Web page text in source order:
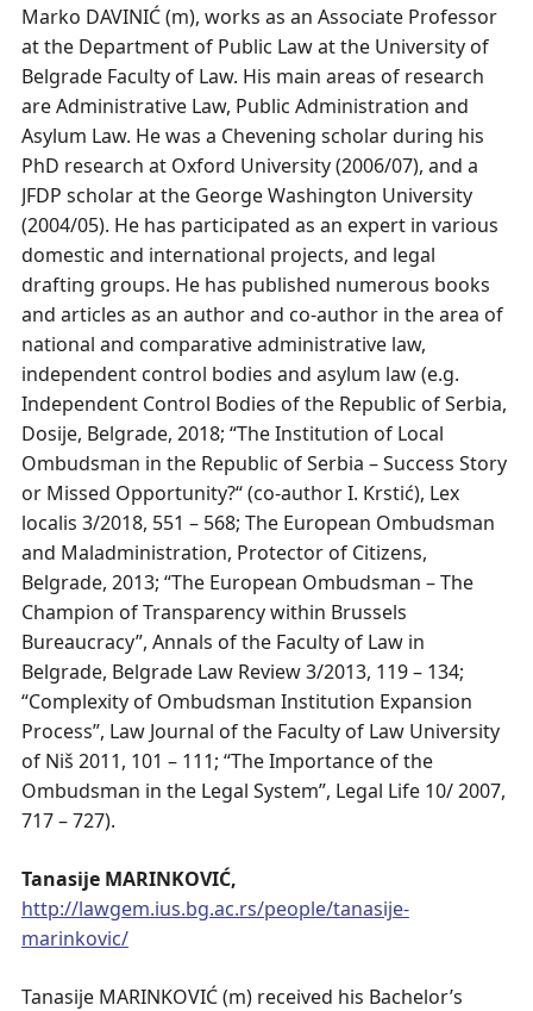
Marko DAVINIĆ (m), works as an Associate Professor
at the Department of Public Law at the University of
Belgrade Faculty of Law. His main areas of research
are Administrative Law, Public Administration and
Asylum Law. He was a Chevening scholar during his
PhD research at Oxford University (2006/07), and a
JFDP scholar at the George Washington University
(2004/05). He has participated as an expert in various
domestic and international projects, and legal
drafting groups. He has published numerous books
and articles as an author and co-author in the area of
national and comparative administrative law,
independent control bodies and asylum law (e.g.
Independent Control Bodies of the Republic of Serbia,
Dosije, Belgrade, 2018; “The Institution of Local
Ombudsman in the Republic of Serbia – Success Story
or Missed Opportunity?“ (co-author I. Krstić), Lex
localis 3/2018, 551 – 568; The European Ombudsman
and Maladministration, Protector of Citizens,
Belgrade, 2013; “The European Ombudsman – The
Champion of Transparency within Brussels
Bureaucracy”, Annals of the Faculty of Law in
Belgrade, Belgrade Law Review 3/2013, 119 – 134;
“Complexity of Ombudsman Institution Expansion
Process”, Law Journal of the Faculty of Law University
of Niš 2011, 101 – 111; “The Importance of the
Ombudsman in the Legal System”, Legal Life 10/ 2007,
717 – 727).
Tanasije MARINKOVIĆ,
http://lawgem.ius.bg.ac.rs/people/tanasije-
marinkovic/
Tanasije MARINKOVIĆ (m) received his Bachelor’s